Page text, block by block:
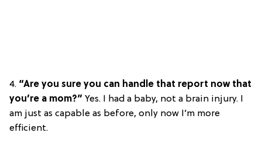
4. “Are you sure you can handle that report now that
you’re a mom?” Yes. I had a baby, not a brain injury. I
am just as capable as before, only now I’m more
efficient.